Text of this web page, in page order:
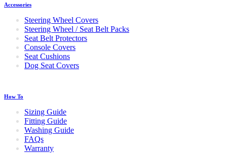
Accessories
Steering Wheel Covers
Steering Wheel / Seat Belt Packs
Seat Belt Protectors
Console Covers
Seat Cushions
Dog Seat Covers
How To
Sizing Guide
Fitting Guide
Washing Guide
FAQs
Warranty